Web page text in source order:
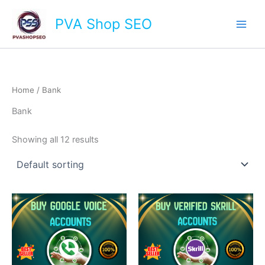
content
PVA Shop SEO
Home / Bank
Bank
Showing all 12 results
This
product
has
multiple
variants.
This
product
has
multiple
variants.